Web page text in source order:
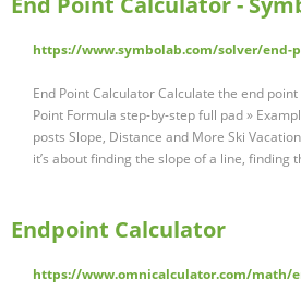
https://www.symbolab.com/solver/end-
End Point Calculator Calculate the end
Point Formula step-by-step full pad »
posts Slope, Distance and More Ski
it’s about finding the slope of a line, finding
Endpoint Calculator
https://www.omnicalculator.com/math/